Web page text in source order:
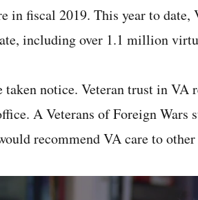
in fiscal 2019. This year to
including over 1.1 million
taken notice. Veteran trust in
A Veterans of Foreign Wars
recommend VA care to other